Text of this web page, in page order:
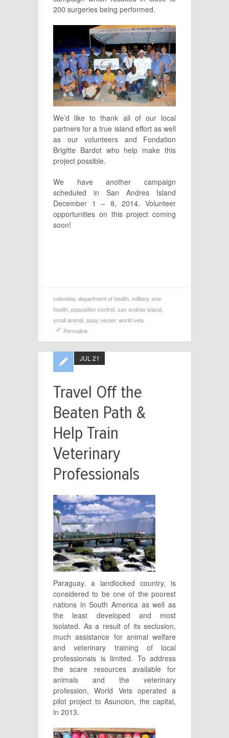
200 surgeries being performed.
We’d like to thank all of our local
partners for a true island effort as well
as our volunteers and Fondation
Brigitte Bardot who help make this
project possible.
We have another campaign
scheduled in San Andres Island
December 1 – 8, 2014. Volunteer
opportunities on this project coming
soon!
colombia department of health military one
health population control san andres island
small animal spay neuter, world vets
Permalink
Travel Off the
Beaten Path &
Help Train
Veterinary
Professionals
JUL 21
Paraguay, a landlocked country, is
considered to be one of the poorest
nations in South America as well as
the least developed and most
isolated. As a result of its seclusion,
much assistance for animal welfare
and veterinary training of local
professionals is limited. To address
the scare resources available for
animals and the veterinary
profession, World Vets operated a
pilot project to Asuncion, the capital,
in 2013.